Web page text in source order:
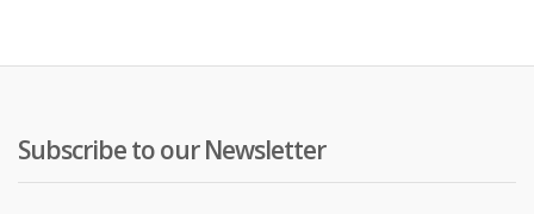
Subscribe to our Newsletter